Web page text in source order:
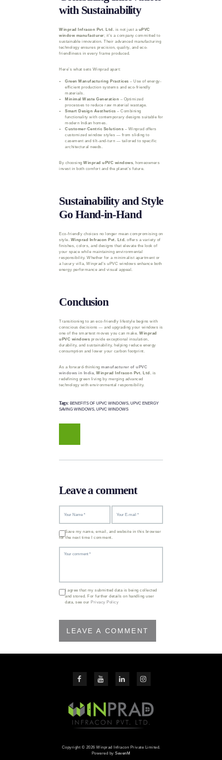
with Sustainability
Winprad Infracon Pvt. Ltd. is not just a uPVC
window manufacturer; it’s a company committed to
sustainable innovation. Their advanced manufacturing
technology ensures precision, quality, and eco-
friendliness in every frame produced.
Here’s what sets Winprad apart:
Green Manufacturing Practices – Use of energy-
efficient production systems and eco-friendly
materials.
Minimal Waste Generation – Optimized
processes to reduce raw material wastage.
Smart Design Aesthetics – Combining
functionality with contemporary designs suitable for
modern Indian homes.
Customer-Centric Solutions – Winprad offers
customized window styles — from sliding to
casement and tilt-and-turn — tailored to specific
architectural needs.
By choosing Winprad uPVC windows, homeowners
invest in both comfort and the planet’s future.
Sustainability and Style
Go Hand-in-Hand
Eco-friendly choices no longer mean compromising on
style. Winprad Infracon Pvt. Ltd. offers a variety of
finishes, colors, and designs that elevate the look of
your space while maintaining environmental
responsibility. Whether for a minimalist apartment or
a luxury villa, Winprad’s uPVC windows enhance both
energy performance and visual appeal.
Conclusion
Transitioning to an eco-friendly lifestyle begins with
conscious decisions — and upgrading your windows is
one of the smartest moves you can make. Winprad
uPVC windows provide exceptional insulation,
durability, and sustainability, helping reduce energy
consumption and lower your carbon footprint.
As a forward-thinking manufacturer of uPVC
windows in India, Winprad Infracon Pvt. Ltd. is
redefining green living by merging advanced
technology with environmental responsibility.
Tags: BENEFITS OF UPVC WINDOWS, UPVC ENERGY
SAVING WINDOWS, UPVC WINDOWS
Leave a comment
Save my name, email, and website in this browser
for the next time I comment.
I agree that my submitted data is being collected
and stored. For further details on handling user
data, see our Privacy Policy
Copyright © 2026 Winprad Infracon Private Limited.
Powered bySevenM